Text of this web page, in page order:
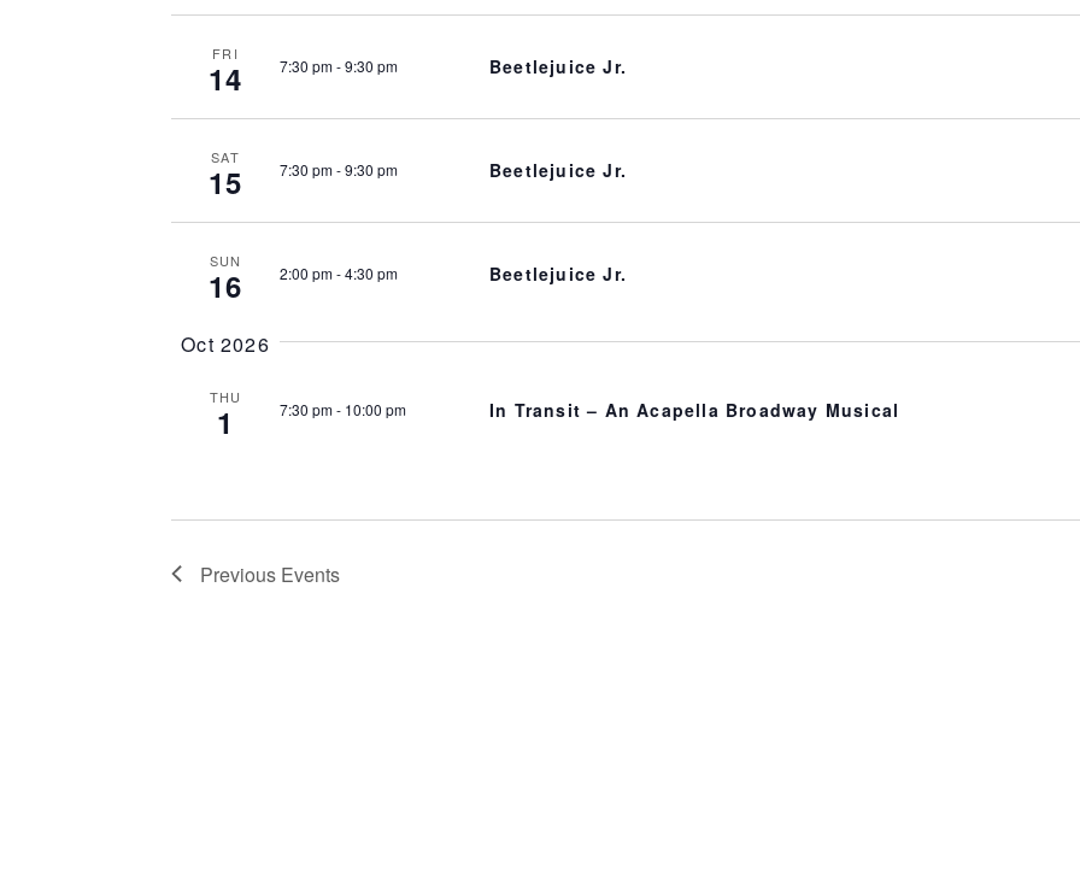
FRI
14 7:30 pm-9:30 pm Beetlejuice Jr.
SAT
15 7:30 pm-9:30 pm Beetlejuice Jr.
SUN
16 2:00 pm-4:30 pm Beetlejuice Jr.
Oct 2026
THU
1 7:30 pm- 10:00 pm In Transit – An Acapella Broadway Musical
Previous Events